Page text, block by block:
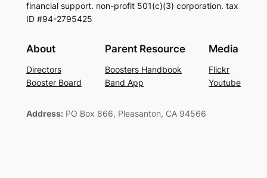
financial support. non-profit 501(c)(3​) corporation. tax
ID #94-2795425
About
Directors
Booster Board
Parent Resource
Boosters Handbook
Band App
Media
Flickr
Youtube
Address:PO Box 866, Pleasanton, CA 94566